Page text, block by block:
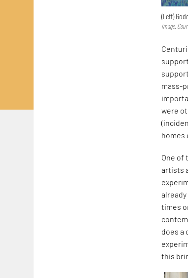
(Left)
Image:
mass-
were
homes
One of
artists
times
does a
this